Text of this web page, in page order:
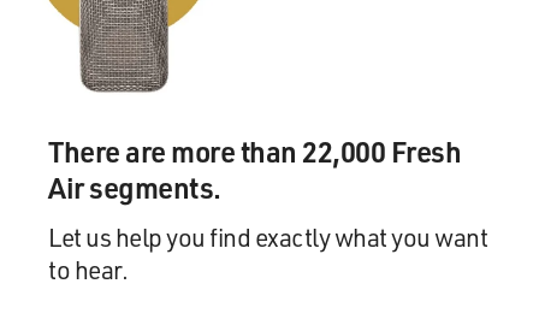
There are more than 22,000 Fresh
Air segments.
Let us help you find exactly what you want
to hear.